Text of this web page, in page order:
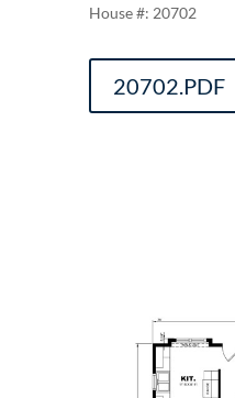
20702
20702.PDF